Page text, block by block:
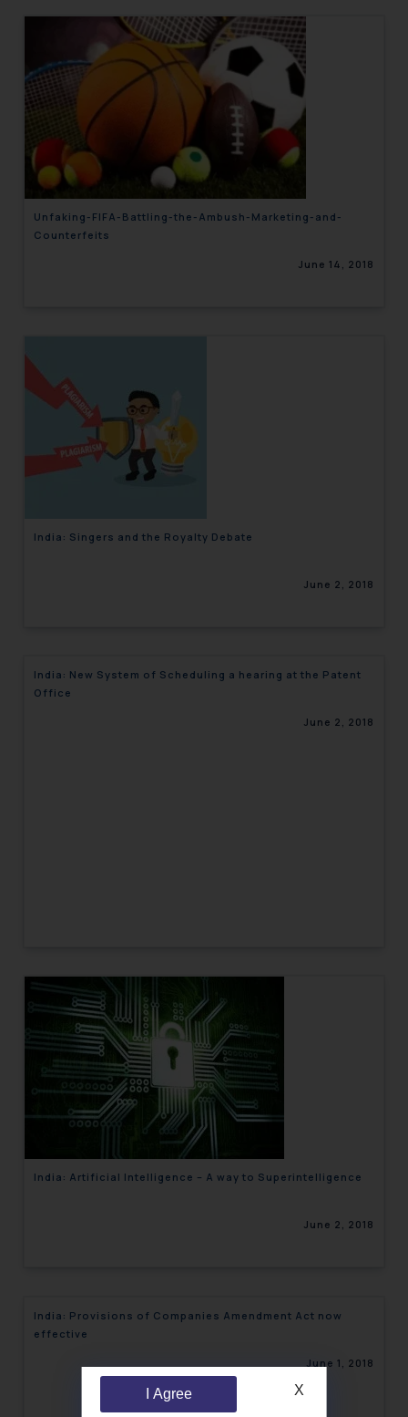
Unfaking-FIFA-Battling-the-Ambush-Marketing-and-
Counterfeits
June 14, 2018
India: Singers and the Royalty Debate
June 2, 2018
India: New System of Scheduling a hearing at the Patent
Office
June 2, 2018
India: Artificial Intelligence – A way to Superintelligence
June 2, 2018
India: Provisions of Companies Amendment Act now
effective
June 1, 2018
I Agree X